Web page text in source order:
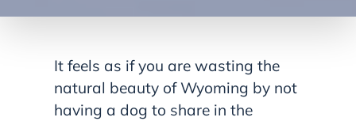
It feels as if you are wasting the
natural beauty of Wyoming by not
having a dog to share in the